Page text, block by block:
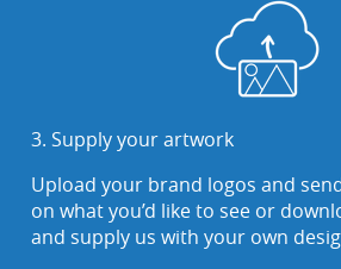
3. Supply your artwork
Upload your brand logos and
on what you’d like to see or
and supply us with your own